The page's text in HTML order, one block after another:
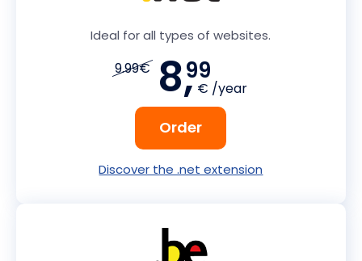
Ideal for all types of websites.
9.99€ 8,99
€ /year
Order
Discover the .net extension